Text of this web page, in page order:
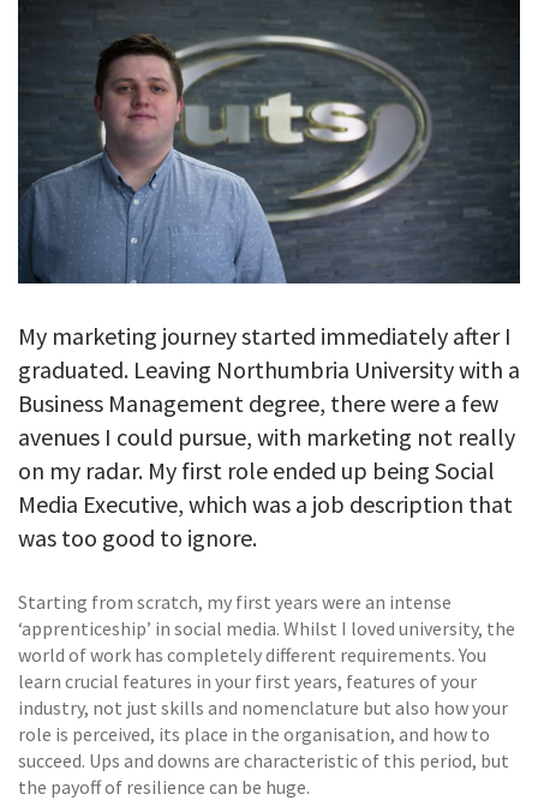
My marketing journey started immediately after I
graduated. Leaving Northumbria University with a
Business Management degree, there were a few
avenues I could pursue, with marketing not really
on my radar. My first role ended up being Social
Media Executive, which was a job description that
was too good to ignore.
Starting from scratch, my first years were an intense
‘apprenticeship’ in social media. Whilst I loved university, the
world of work has completely different requirements. You
learn crucial features in your first years, features of your
industry, not just skills and nomenclature but also how your
role is perceived, its place in the organisation, and how to
succeed. Ups and downs are characteristic of this period, but
the payoff of resilience can be huge.